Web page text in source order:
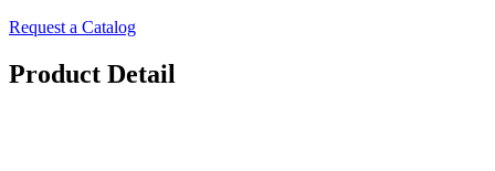
Request a Catalog
Product Detail